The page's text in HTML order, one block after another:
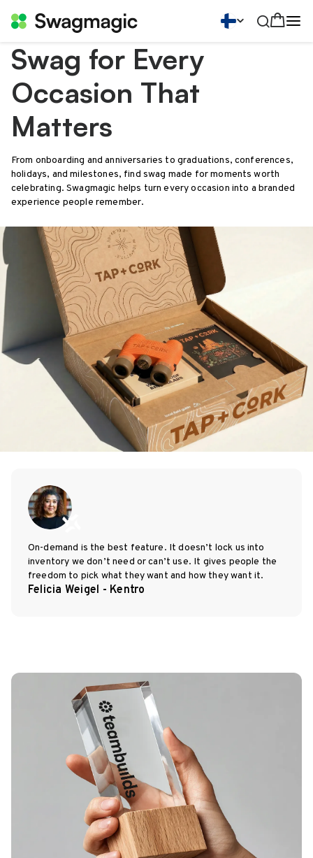
Swag for Every
Occasion That
Matters
From onboarding and anniversaries to graduations, conferences,
holidays, and milestones, find swag made for moments worth
celebrating. Swagmagic helps turn every occasion into a branded
experience people remember.
On-demand is the best feature. It doesn’t lock us into
inventory we don’t need or can’t use. It gives people the
freedom to pick what they want and how they want it.
Felicia Weigel - Kentro